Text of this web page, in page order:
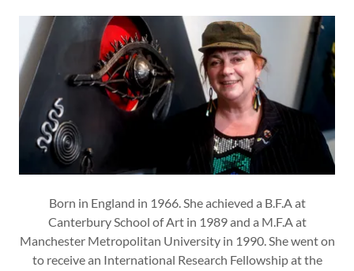
Born in England in 1966. She achieved a B.F.A at
Canterbury School of Art in 1989 and a M.F.A at
Manchester Metropolitan University in 1990. She went on
to receive an International Research Fellowship at the